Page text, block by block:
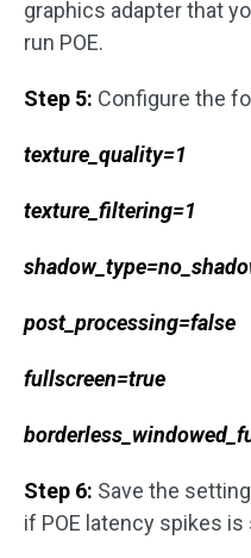
graphics adapter that
run POE.
Step 5: Configure the
texture_quality=1
texture_filtering=1
post_processing=false
fullscreen=true
Step 6: Save the
if POE latency spikes is